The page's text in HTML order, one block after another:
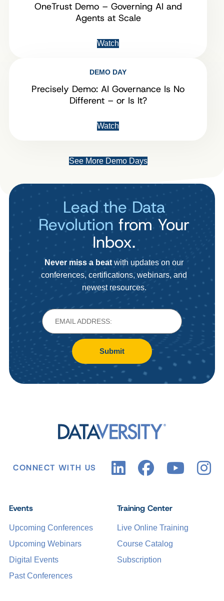
OneTrust Demo – Governing AI and
Agents at Scale
Watch
DEMO DAY
Precisely Demo: AI Governance Is No
Different – or Is It?
Watch
See More Demo Days
Lead the Data
Revolution from Your
Inbox.
Never miss a beat with updates on our
conferences, certifications, webinars, and
newest resources.
Submit
CONNECT WITH US
Events
Upcoming Conferences
Upcoming Webinars
Digital Events
Past Conferences
Training Center
Live Online Training
Course Catalog
Subscription